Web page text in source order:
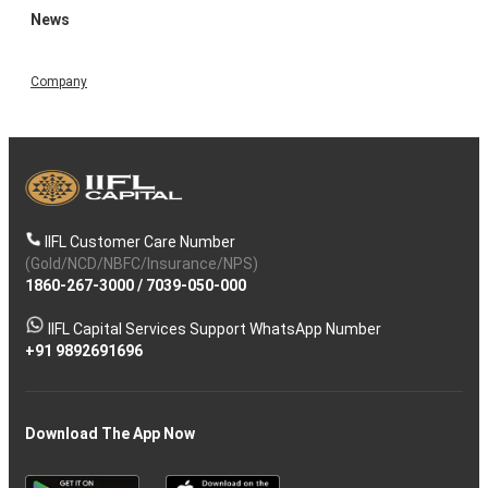
News
Company
IIFL Customer Care Number
(Gold/NCD/NBFC/Insurance/NPS)
1860-267-3000/ 7039-050-000
IIFL Capital Services Support WhatsApp Number
+91 9892691696
Download The App Now